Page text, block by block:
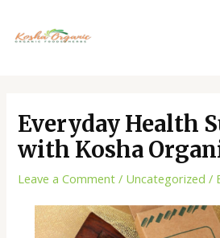
content
Everyday Health
with Kosha
Leave a Comment / Uncategorized /
navigation